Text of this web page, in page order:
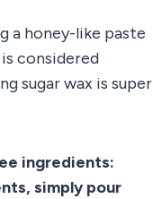
a honey-like paste
considered
sugar wax is super
ingredients:
simply pour